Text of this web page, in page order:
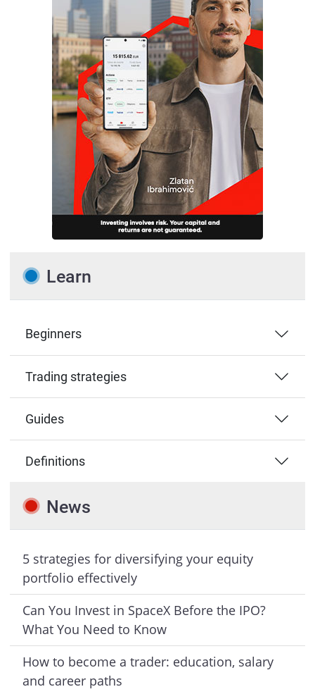
Learn
Beginners
Trading strategies
Guides
Definitions
News
5 strategies for diversifying your equity
portfolio effectively
Can You Invest in SpaceX Before the IPO?
What You Need to Know
How to become a trader: education, salary
and career paths